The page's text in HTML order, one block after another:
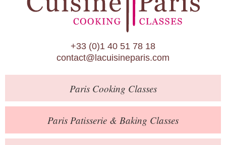
Paris Food Tours
Calendar
About Us
Blog
Online Store
Private Events
Books
+33 (0)1 40 51 78 18
contact@lacuisineparis.com
ParisCooking Classes
Paris Patisserie & Baking Classes